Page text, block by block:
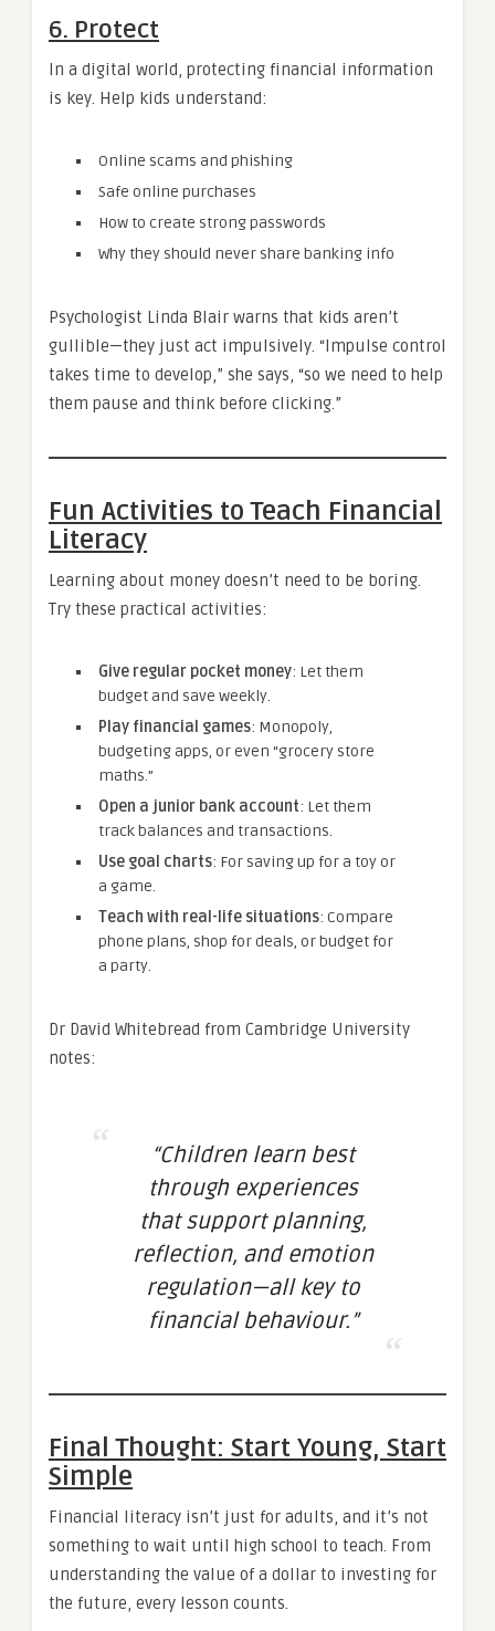
6. Protect
In a digital world, protecting financial information
is key. Help kids understand:
Online scams and phishing
Safe online purchases
How to create strong passwords
Why they should never share banking info
Psychologist Linda Blair warns that kids aren’t
gullible—they just act impulsively. “Impulse control
takes time to develop,” she says, “so we need to help
them pause and think before clicking.”
Fun Activities to Teach Financial
Literacy
Learning about money doesn’t need to be boring.
Try these practical activities:
Give regular pocket money: Let them
budget and save weekly.
Play financial games: Monopoly,
budgeting apps, or even “grocery store
maths.”
Open a junior bank account: Let them
track balances and transactions.
Use goal charts: For saving up for a toy or
a game.
Teach with real-life situations: Compare
phone plans, shop for deals, or budget for
a party.
Dr David Whitebread from Cambridge University
notes:
“Children learn best
through experiences
that support planning,
reflection, and emotion
regulation—all key to
financial behaviour.”
Final Thought: Start Young, Start
Simple
Financial literacy isn’t just for adults, and it’s not
something to wait until high school to teach. From
understanding the value of a dollar to investing for
the future, every lesson counts.